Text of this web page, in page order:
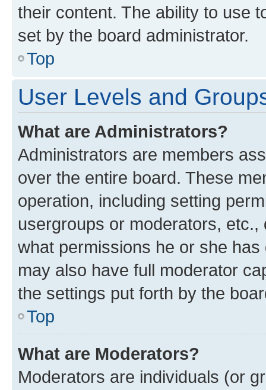
their content. The ability to use
set by the board administrator.
Top
User Levels and
What are Administrators?
Administrators are members
over the entire board. These
operation, including setting
usergroups or moderators,
what permissions he or she
may also have full moderator
the settings put forth by the
Top
What are Moderators?
Moderators are individuals (or